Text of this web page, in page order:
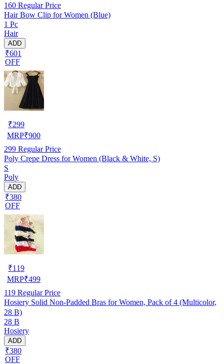
160 Regular Price
Hair Bow Clip for Women (Blue)
1 Pc
Hair
ADD
₹601
OFF
₹299
MRP₹900
299 Regular Price
Poly Crepe Dress for Women (Black & White, S)
S
Poly
ADD
₹380
OFF
₹119
MRP₹499
119 Regular Price
Hosiery Solid Non-Padded Bras for Women, Pack of 4 (Multicolor,
28 B)
28 B
Hosiery
ADD
₹380
OFF